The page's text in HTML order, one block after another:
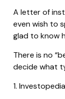
A letter of
even wish to
glad to know
There is no
decide what
1.